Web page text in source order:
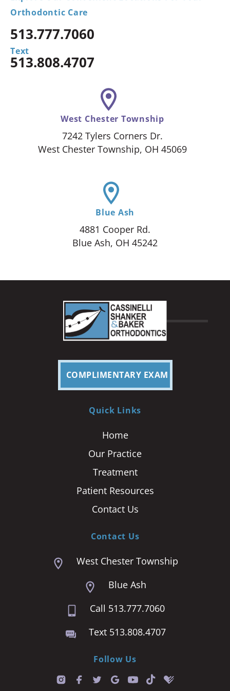
Orthodontic Care
513.777.7060
Text
513.808.4707
West Chester Township
7242 Tylers Corners Dr.
West Chester Township, OH 45069
Blue Ash
4881 Cooper Rd.
Blue Ash, OH 45242
COMPLIMENTARY EXAM
Quick Links
Home
Our Practice
Treatment
Patient Resources
Contact Us
Contact Us
West Chester Township
Blue Ash
Call 513.777.7060
Text 513.808.4707
Follow Us
T
i